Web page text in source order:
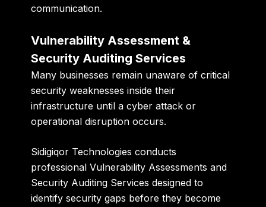
communication.
Vulnerability Assessment &
Security Auditing Services
Many businesses remain unaware of critical
security weaknesses inside their
infrastructure until a cyber attack or
operational disruption occurs.
Sidigiqor Technologies conducts
professional Vulnerability Assessments and
Security Auditing Services designed to
identify security gaps before they become